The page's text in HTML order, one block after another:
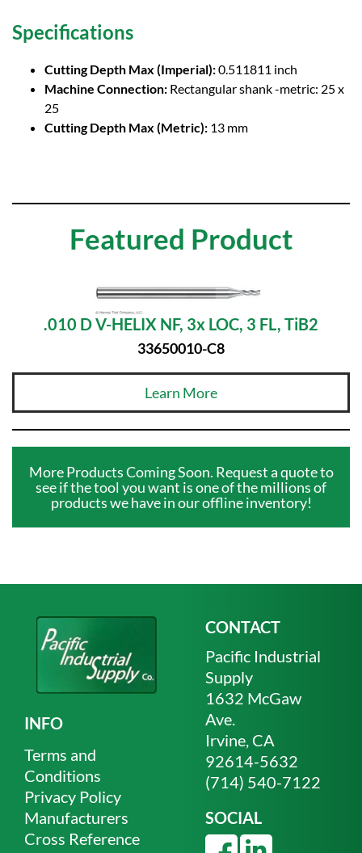
Specifications
Cutting Depth Max (Imperial):0.511811 inch
Machine Connection: Rectangular shank -metric: 25 x
25
Cutting Depth Max (Metric): 13 mm
Featured Product
.010 D V-HELIX NF, 3x LOC, 3 FL, TiB2
33650010-C8
Learn More
More Products Coming Soon. Request a quote to
see if the tool you want is one of the millions of
products we have in our offline inventory!
INFO
Terms and
Conditions
Privacy Policy
Manufacturers
Cross Reference
CONTACT
Pacific Industrial
Supply
1632 McGaw
Ave.
Irvine, CA
92614-5632
(714) 540-7122
SOCIAL